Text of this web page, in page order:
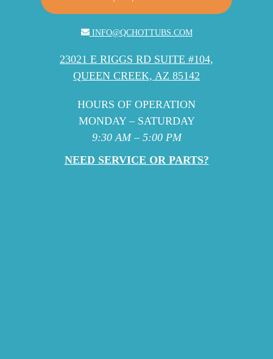
INFO@QCHOTTUBS.COM
23021 E RIGGS RD SUITE #104,
QUEEN CREEK, AZ 85142
HOURS OF OPERATION
MONDAY – SATURDAY
9:30 AM – 5:00 PM
NEED SERVICE OR PARTS?